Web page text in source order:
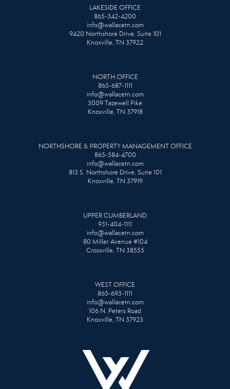
LAKESIDE OFFICE
865-342-4200
info@wallacetn.com
9420 Northshore Drive, Suite 101
Knoxville, TN 37922
NORTH OFFICE
865-687-1111
info@wallacetn.com
3009 Tazewell Pike
Knoxville, TN 37918
NORTHSHORE & PROPERTY MANAGEMENT OFFICE
865-584-4700
info@wallacetn.com
813 S. Northshore Drive, Suite 101
Knoxville, TN 37919
UPPER CUMBERLAND
931-404-1111
info@wallacetn.com
80 Miller Avenue #104
Crossville, TN 38555
WEST OFFICE
865-693-1111
info@wallacetn.com
106 N. Peters Road
Knoxville, TN 37923